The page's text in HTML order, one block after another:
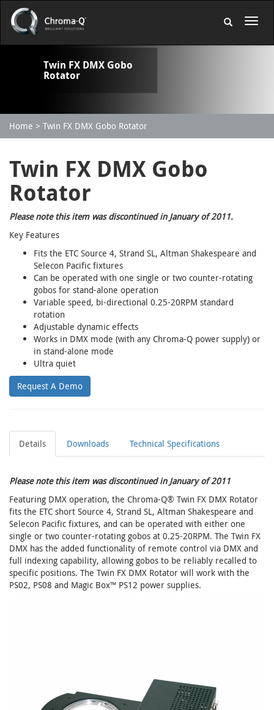
Twin FX DMX Gobo
Rotator
Home Twin FX DMX Gobo Rotator
Twin FX DMX Gobo
Rotator
Please note this item was discontinued in January of 2011.
Key Features
Fits the ETC Source 4, Strand SL, Altman Shakespeare and
Selecon Pacific fixtures
Can be operated with one single or two counter-rotating
gobos for stand-alone operation
Variable speed, bi-directional 0.25-20RPM standard
rotation
Adjustable dynamic effects
Works in DMX mode (with any Chroma-Q power supply) or
in stand-alone mode
Ultra quiet
Request A Demo
Details Downloads Technical Specifications
Please note this item was discontinued in January of 2011
Featuring DMX operation, the Chroma-Q® Twin FX DMX Rotator
fits the ETC short Source 4, Strand SL, Altman Shakespeare and
Selecon Pacific fixtures, and can be operated with either one
single or two counter-rotating gobos at 0.25-20RPM. The Twin FX
DMX has the added functionality of remote control via DMX and
full indexing capability, allowing gobos to be reliably recalled to
specific positions. The Twin FX DMX Rotator will work with the
PS02, PS08 and Magic Box™ PS12 power supplies.